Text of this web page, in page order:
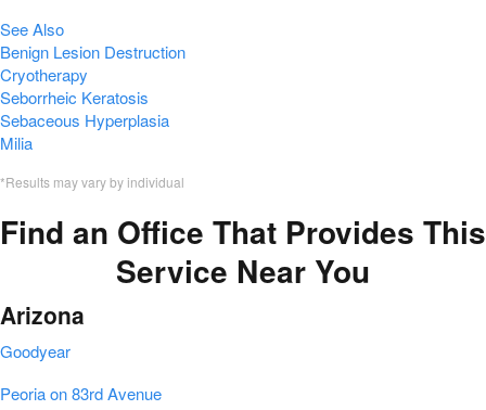
See Also
Benign Lesion Destruction
Cryotherapy
Seborrheic Keratosis
Sebaceous Hyperplasia
Milia
*Results may vary by individual
Find an Office That Provides This
Service Near You
Arizona
Goodyear
Peoria on 83rd Avenue